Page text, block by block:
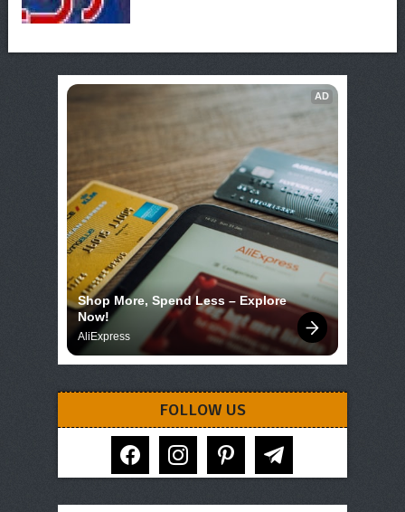
AD
Shop More, Spend Less – Explore
Now!
AliExpress
FOLLOW US
facebook instagram pinterest telegram